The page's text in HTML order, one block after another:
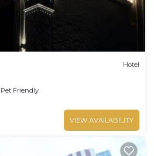
Hotel
Pet Friendly
VIEW AVAILABILITY